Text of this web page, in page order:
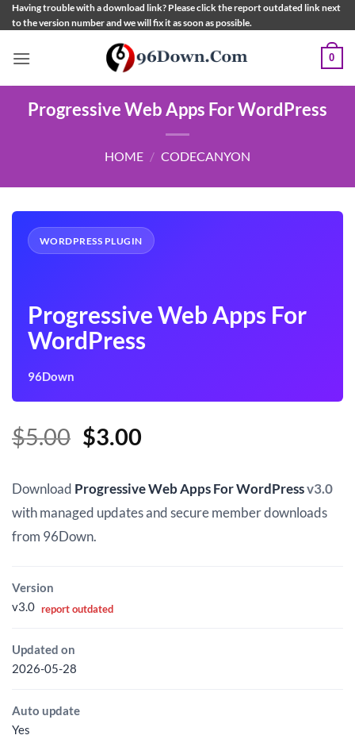
Skip
to
Having trouble with a download link? Please click the report outdated link next
to the version number and we will fix it as soon as possible.
0
Progressive Web Apps For WordPress
HOME / CODECANYON
WORDPRESS PLUGIN
Progressive Web Apps For
WordPress
96Down
$5.00 Original
was:
$5.00.
$3.00Current
is:
$3.00.
Download Progressive Web Apps For WordPressv3.0
with managed updates and secure member downloads
from 96Down.
Version
v3.0 report outdated
Updated on
2026-05-28
Auto update
Yes